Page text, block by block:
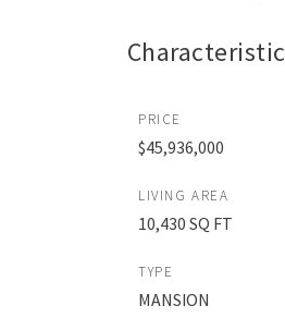
PRICE
$45,936,000
LIVING AREA
10,430 SQ FT
TYPE
MANSION